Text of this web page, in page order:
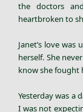
the doctors
heartbroken to
Janet’s love
herself. She
know she fought
Yesterday was a
I was not